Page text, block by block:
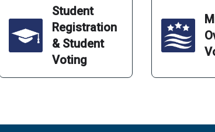
Student
Registration
& Student
Voting